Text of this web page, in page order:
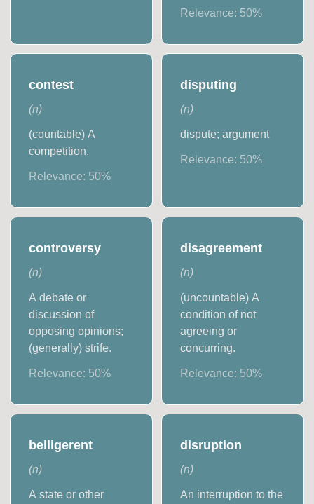
Relevance: 50%
contest
(n)
(countable) A
competition.
Relevance: 50%
disputing
(n)
dispute; argument
Relevance: 50%
controversy
(n)
A debate or
discussion of
opposing opinions;
(generally) strife.
Relevance: 50%
disagreement
(n)
(uncountable) A
condition of not
agreeing or
concurring.
Relevance: 50%
belligerent
(n)
A state or other
disruption
(n)
An interruption to the